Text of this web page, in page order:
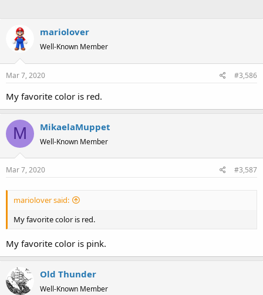
mariolover
Well-Known Member
Mar 7, 2020 #3,586
My favorite color is red.
M MikaelaMuppet
Well-Known Member
Mar 7, 2020 #3,587
mariolover said:
My favorite color is red.
My favorite color is pink.
Old Thunder
Well-Known Member